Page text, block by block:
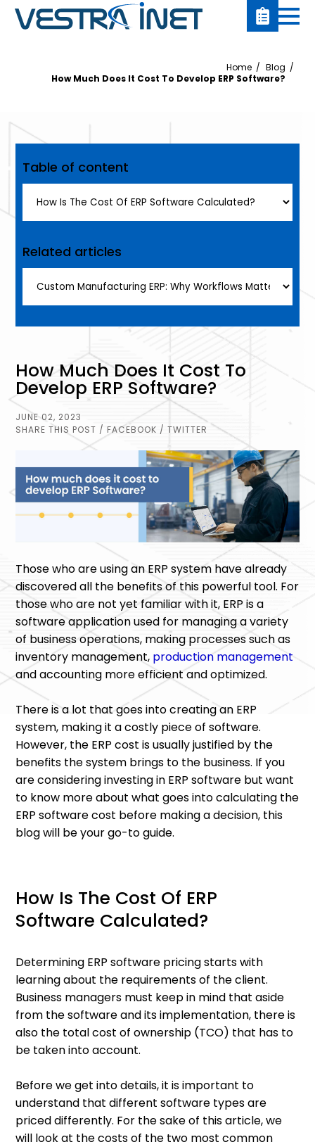
Home
Blog
How Much Does It Cost To Develop ERP Software?
Table of content
Related articles
How Much Does It Cost To
Develop ERP Software?
JUNE 02, 2023
SHARE THIS POST / FACEBOOK / TWITTER
Those who are using an ERP system have already
discovered all the benefits of this powerful tool. For
those who are not yet familiar with it, ERP is a
software application used for managing a variety
of business operations, making processes such as
inventory management, production management
and accounting more efficient and optimized.
There is a lot that goes into creating an ERP
system, making it a costly piece of software.
However, the ERP cost is usually justified by the
benefits the system brings to the business. If you
are considering investing in ERP software but want
to know more about what goes into calculating the
ERP software cost before making a decision, this
blog will be your go-to guide.
How Is The Cost Of ERP
Software Calculated?
Determining ERP software pricing starts with
learning about the requirements of the client.
Business managers must keep in mind that aside
from the software and its implementation, there is
also the total cost of ownership (TCO) that has to
be taken into account.
Before we get into details, it is important to
understand that different software types are
priced differently. For the sake of this article, we
will look at the costs of the two most common